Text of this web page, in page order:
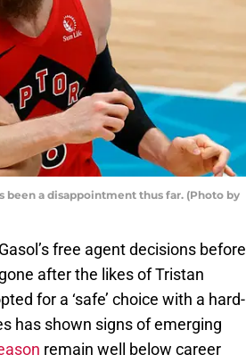
been a disappointment thus far. (Photo by
free agent decisions before
after the likes of Tristan
for a ‘safe’ choice with a hard-
has shown signs of emerging
remain well below career